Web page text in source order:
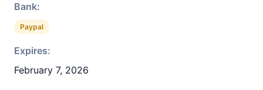
Bank:
Paypal
Expires:
February 7, 2026